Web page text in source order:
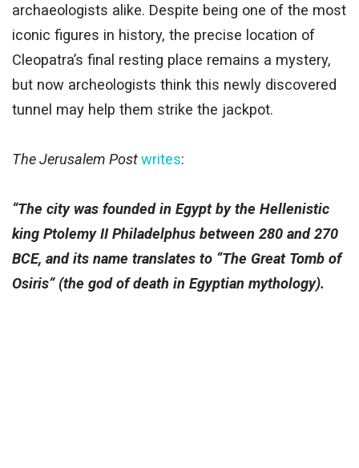
archaeologists alike. Despite being one of the most
iconic figures in history, the precise location of
Cleopatra’s final resting place remains a mystery,
but now archeologists think this newly discovered
tunnel may help them strike the jackpot.
The Jerusalem Postwrites:
“The city was founded in Egypt by the Hellenistic
king Ptolemy II Philadelphus between 280 and 270
BCE, and its name translates to “The Great Tomb of
Osiris” (the god of death in Egyptian mythology).